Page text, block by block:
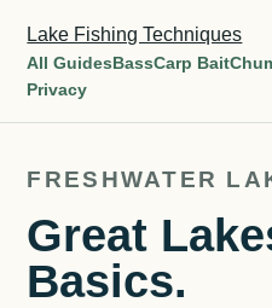
Lake Fishing Techniques
All GuidesBassCarp Bait
Privacy
FRESHWATER
Great
Basics.